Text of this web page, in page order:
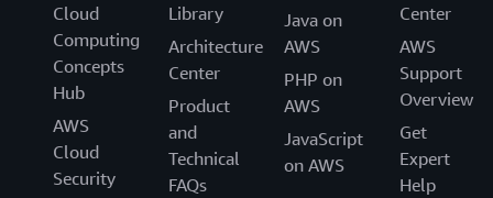
Cloud
Computing
Concepts
Hub
AWS
Cloud
Security
Library
Architecture
Center
Product
and
Technical
FAQs
Java on
AWS
PHP on
AWS
JavaScript
on AWS
Center
AWS
Support
Overview
Get
Expert
Help